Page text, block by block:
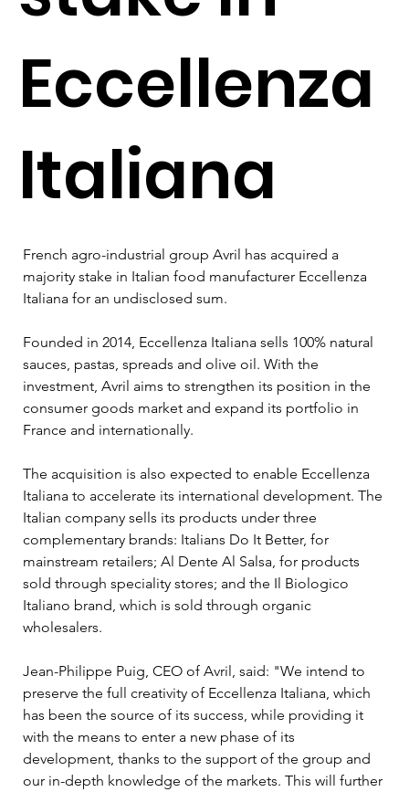
Eccellenza
Italiana
French agro-industrial group Avril has acquired a
majority stake in Italian food manufacturer Eccellenza
Italiana for an undisclosed sum.
Founded in 2014, Eccellenza Italiana sells 100% natural
sauces, pastas, spreads and olive oil. With the
investment, Avril aims to strengthen its position in the
consumer goods market and expand its portfolio in
France and internationally.
The acquisition is also expected to enable Eccellenza
Italiana to accelerate its international development. The
Italian company sells its products under three
complementary brands: Italians Do It Better, for
mainstream retailers; Al Dente Al Salsa, for products
sold through speciality stores; and the Il Biologico
Italiano brand, which is sold through organic
wholesalers.
Jean-Philippe Puig, CEO of Avril, said: "We intend to
preserve the full creativity of Eccellenza Italiana, which
has been the source of its success, while providing it
with the means to enter a new phase of its
development, thanks to the support of the group and
our in-depth knowledge of the markets. This will further